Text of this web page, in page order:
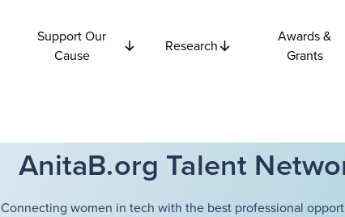
Support Our
Cause
Research
Awards &
Grants
AnitaB.org Talent
Connecting women in tech with the best professional